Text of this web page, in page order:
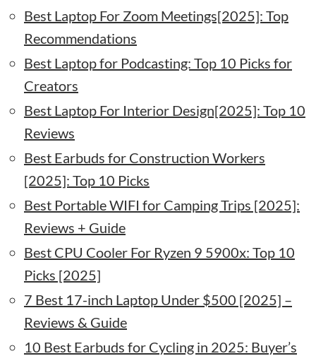
Best Laptop For Zoom Meetings[2025]: Top
Recommendations
Best Laptop for Podcasting: Top 10 Picks for
Creators
Best Laptop For Interior Design[2025]: Top 10
Reviews
Best Earbuds for Construction Workers
[2025]: Top 10 Picks
Best Portable WIFI for Camping Trips [2025]:
Reviews + Guide
Best CPU Cooler For Ryzen 9 5900x: Top 10
Picks [2025]
7 Best 17-inch Laptop Under $500 [2025] –
Reviews & Guide
10 Best Earbuds for Cycling in 2025: Buyer’s